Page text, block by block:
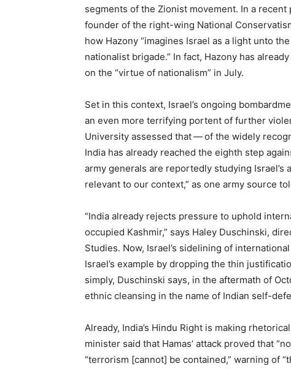
segments of the Zionist movement. In a
founder of the right-wing National
how Hazony ​ “imagines Israel as a light unto
nationalist brigade.” In fact, Hazony has
on the ​ “virtue of nationalism” in July.
Set in this context, Israel’s ongoing
an even more terrifying portent of further
University assessed that — of the widely
India has already reached the eighth step
army generals are reportedly studying Israel’s
relevant to our context,” as one army source
“India already rejects pressure to uphold
occupied Kashmir,” says Haley Duschinski,
Studies. Now, Israel’s sidelining of
Israel’s example by dropping the thin
simply, Duschinski says, in the aftermath of
ethnic cleansing in the name of Indian self-
Already, India’s Hindu Right is making
minister said that Hamas’ attack proved that ​ “
“terrorism [cannot] be contained,” warning of ​ “